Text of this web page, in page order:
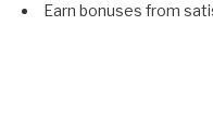
Earn bonuses from